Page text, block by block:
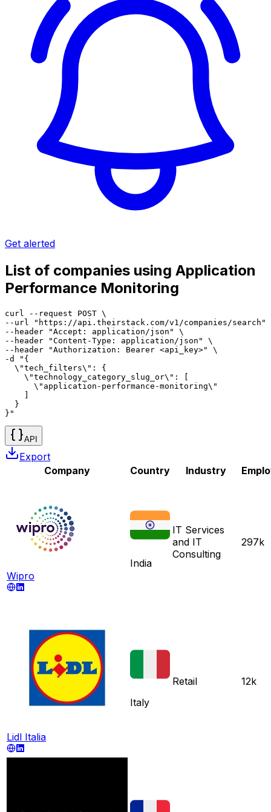
Get alerted
List of companies using Application
Performance Monitoring
curl --request POST \
--url "https://api.theirstack.com/v1/companies/search"
--header "Accept: application/json" \
--header "Content-Type: application/json" \
--header "Authorization: Bearer <api_key>" \
-d "{
  \"tech_filters\": {
    \"technology_category_slug_or\": [
      \"application-performance-monitoring\"
    ]
  }
}"
API
Export
Company
Country Industry
Wipro
India
IT Services
and IT
Consulting
297k
Lidl Italia
Italy
Retail 12k